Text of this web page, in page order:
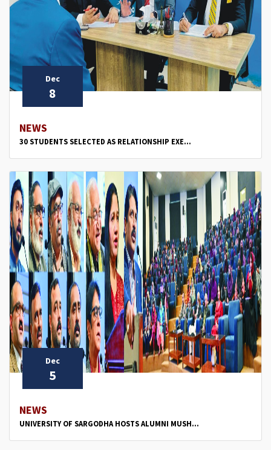
Dec
8
NEWS
30 STUDENTS SELECTED AS RELATIONSHIP EXE...
Dec
5
NEWS
UNIVERSITY OF SARGODHA HOSTS ALUMNI MUSH...